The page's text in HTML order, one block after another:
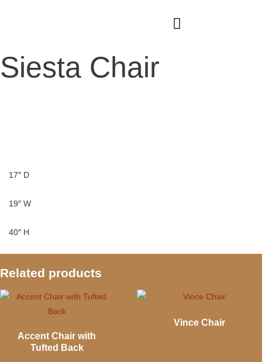
Siesta Chair
17″ D
19″ W
40″ H
Related products
Accent Chair with
Tufted Back
Vince Chair